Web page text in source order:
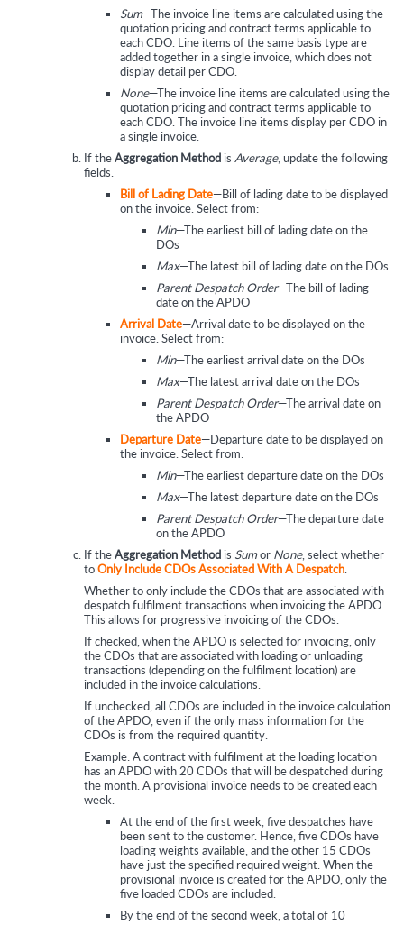
Sum—The invoice line items are calculated using the
quotation pricing and contract terms applicable to
each CDO. Line items of the same basis type are
added together in a single invoice, which does not
display detail per CDO.
None—The invoice line items are calculated using the
quotation pricing and contract terms applicable to
each CDO. The invoice line items display per CDO in
a single invoice.
If theAggregation Methodis Average, update the following
fields.
Bill of Lading Date—Bill of lading date to be displayed
on the invoice. Select from:
Min—The earliest bill of lading date on the
DOs
Max—The latest bill of lading date on the DOs
Parent Despatch Order—The bill of lading
date on the APDO
Arrival Date—Arrival date to be displayed on the
invoice. Select from:
Min—The earliest arrival date on the DOs
Max—The latest arrival date on the DOs
Parent Despatch Order—The arrival date on
the APDO
Departure Date—Departure date to be displayed on
the invoice. Select from:
Min—The earliest departure date on the DOs
Max—The latest departure date on the DOs
Parent Despatch Order—The departure date
on the APDO
If theAggregation Methodis Sumor None, select whether
toOnly Include CDOs Associated With A Despatch
Whether to only include the CDOs that are associated with
despatch fulfilment transactions when invoicing the APDO.
This allows for progressive invoicing of the CDOs.
If checked, when the APDO is selected for invoicing, only
the CDOs that are associated with loading or unloading
transactions (depending on the fulfilment location) are
included in the invoice calculations.
If unchecked, all CDOs are included in the invoice calculation
of the APDO, even if the only mass information for the
CDOs is from the required quantity.
Example: A contract with fulfilment at the loading location
has an APDO with 20 CDOs that will be despatched during
the month. A provisional invoice needs to be created each
week.
At the end of the first week, five despatches have
been sent to the customer. Hence, five CDOs have
loading weights available, and the other 15 CDOs
have just the specified required weight. When the
provisional invoice is created for the APDO, only the
five loaded CDOs are included.
By the end of the second week, a total of 10